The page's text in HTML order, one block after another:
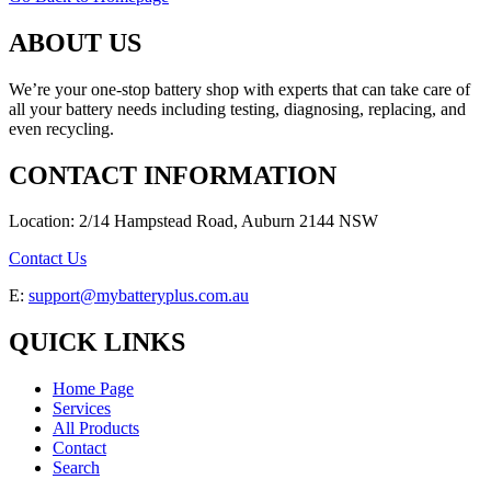
ABOUT US
We’re your one-stop battery shop with experts that can take care of
all your battery needs including testing, diagnosing, replacing, and
even recycling.
CONTACT INFORMATION
Location: 2/14 Hampstead Road, Auburn 2144 NSW
Contact Us
E: support@mybatteryplus.com.au
QUICK LINKS
Home Page
Services
All Products
Contact
Search